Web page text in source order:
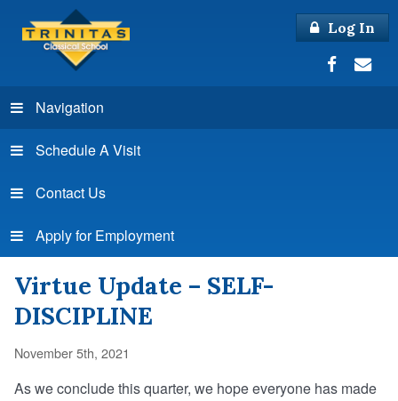
Log In
Navigation
Schedule A Visit
Contact Us
Apply for Employment
Virtue Update – SELF-
DISCIPLINE
November 5th, 2021
As we conclude this quarter, we hope everyone has made